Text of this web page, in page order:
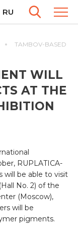
RU
TAMBOV-BASED
WILL
AT THE
RUPLATICA-
will be able to visit
No. 2) of the
(Moscow),
will be
pigments.